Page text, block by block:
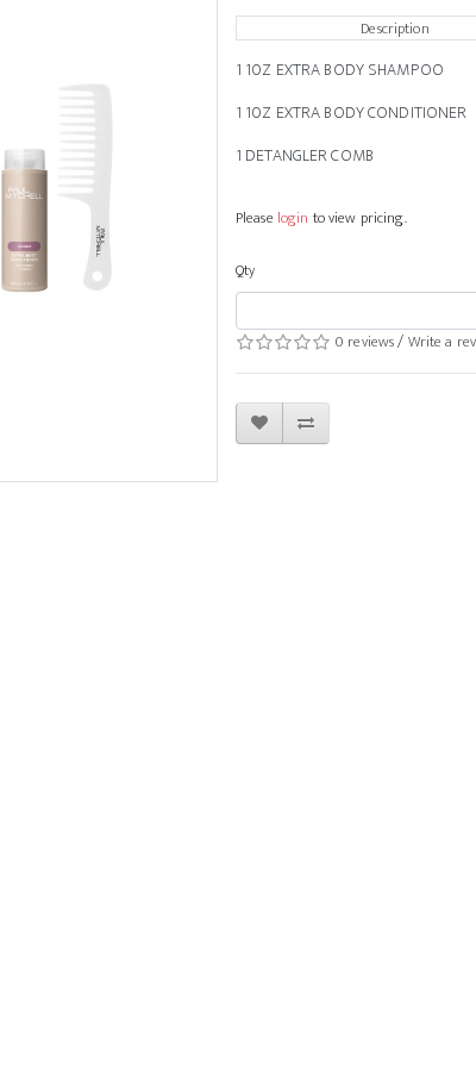
Description
1 10Z EXTRA BODY SHAMPOO
1 10Z EXTRA BODY CONDITIONER
1 DETANGLER COMB
Please login to view pricing.
Qty
0 reviews/Write a